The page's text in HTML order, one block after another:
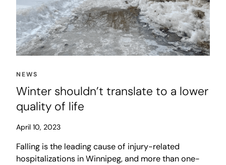
NEWS
Winter shouldn’t translate to a lower
quality of life
April 10, 2023
Falling is the leading cause of injury-related
hospitalizations in Winnipeg, and more than one-